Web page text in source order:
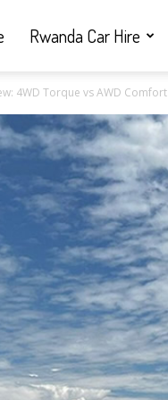
Rwanda Car Hire
4WD Torque vs AWD Comfort